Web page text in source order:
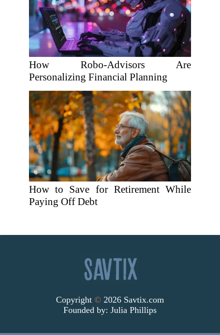
How Robo-Advisors Are
Personalizing Financial Planning
How to Save for Retirement While
Paying Off Debt
Copyright © 2026 Savtix.com
Founded by: Julia Phillips